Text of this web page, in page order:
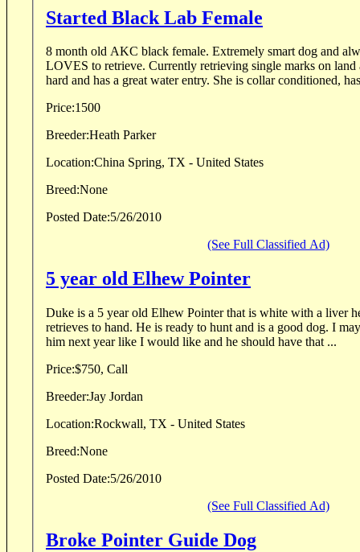
Started Black Lab Female
8 month old AKC black female. Extremely smart dog and always aims to please.
LOVES to retrieve. Currently retrieving single marks on land and in water. She runs
hard and has a great water entry. She is collar
Price:1500
Breeder:Heath Parker
Location:China Spring, TX - United States
Breed:None
Posted Date:5/26/2010
(See Full Classified Ad)
5 year old Elhew Pointer
Duke is a 5 year old Elhew Pointer that is white with a liver head. He points,
retrieves to hand. He is ready to hunt and is a good dog. I may not have the time to hunt
him next year like I would like and he should have that ...
Price:$750, Call
Breeder:Jay Jordan
Location:Rockwall, TX - United States
Breed:None
Posted Date:5/26/2010
(See Full Classified Ad)
Broke Pointer Guide Dog